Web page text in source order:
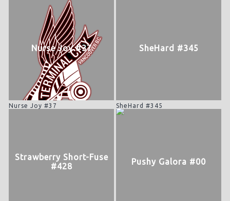
Nurse Joy #37
Nurse Joy #37
SheHard #345
SheHard #345
Strawberry Short-Fuse
#428
Pushy Galora #00